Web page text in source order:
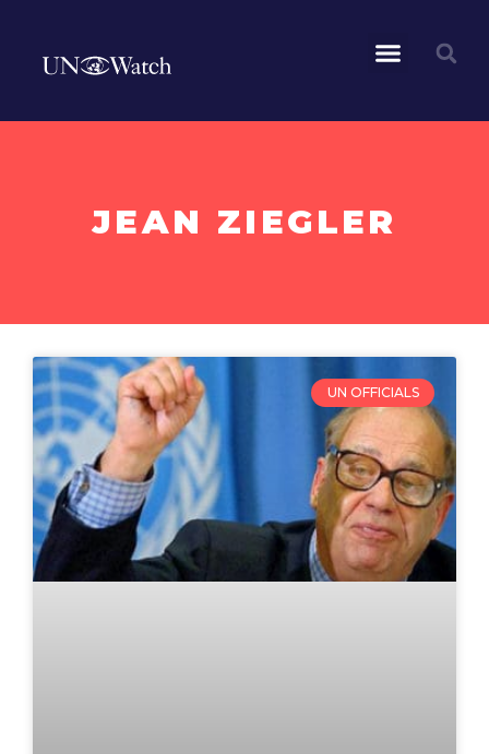
JEAN ZIEGLER
UN OFFICIALS